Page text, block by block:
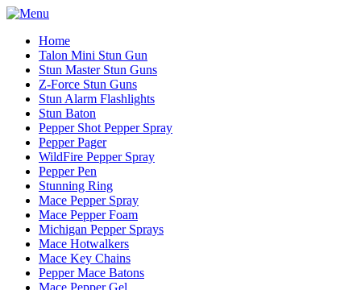
Home
Talon Mini Stun Gun
Stun Master Stun Guns
Z-Force Stun Guns
Stun Alarm Flashlights
Stun Baton
Pepper Shot Pepper Spray
Pepper Pager
WildFire Pepper Spray
Pepper Pen
Stunning Ring
Mace Pepper Spray
Mace Pepper Foam
Michigan Pepper Sprays
Mace Hotwalkers
Mace Key Chains
Pepper Mace Batons
Mace Pepper Gel